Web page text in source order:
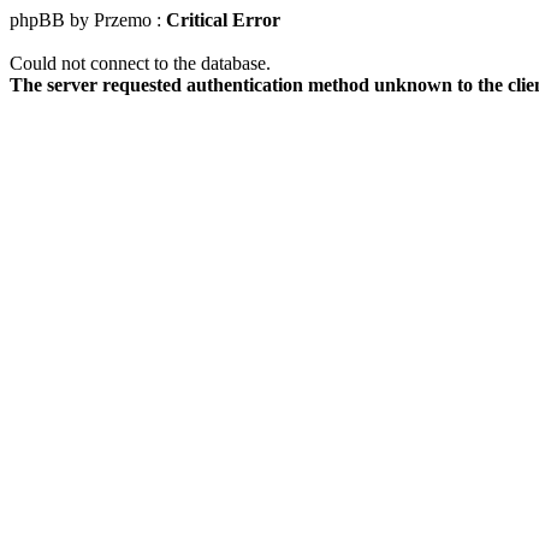
phpBB by Przemo : Critical Error
Could not connect to the database.
The server requested authentication method unknown to the